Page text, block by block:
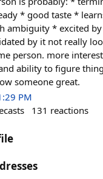
* good taste *
ambiguity * excited
by it not really
person. more
ability to figure
someone great.
PM
131 reactions